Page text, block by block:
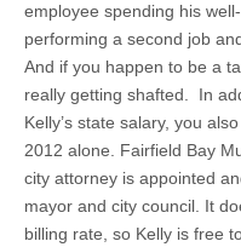
employee spending his
performing a second job
And if you happen to be a
really getting shafted. In
Kelly’s state salary, you
2012 alone. Fairfield Bay
city attorney is appointed
mayor and city council. It
billing rate, so Kelly is free